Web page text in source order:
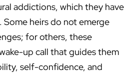
addictions, which they have
heirs do not emerge
for others, these
up call that guides them
self-confidence, and